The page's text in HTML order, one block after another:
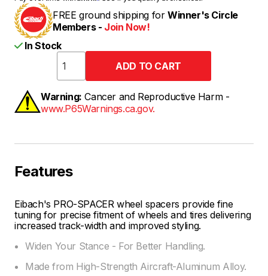
FREE ground shipping for Winner's Circle
Members - Join Now!
In Stock
Warning: Cancer and Reproductive Harm -
www.P65Warnings.ca.gov.
Features
Eibach's PRO-SPACER wheel spacers provide fine
tuning for precise fitment of wheels and tires delivering
increased track-width and improved styling.
Widen Your Stance - For Better Handling.
Made from High-Strength Aircraft-Aluminum Alloy.